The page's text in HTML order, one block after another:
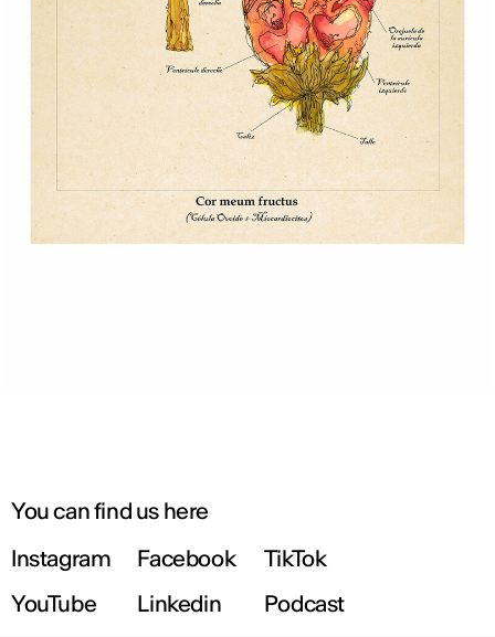
You can find us here
Instagram
Facebook
TikTok
YouTube
Linkedin Podcast